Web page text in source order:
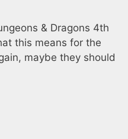
& Dragons 4th
this means for the
maybe they should